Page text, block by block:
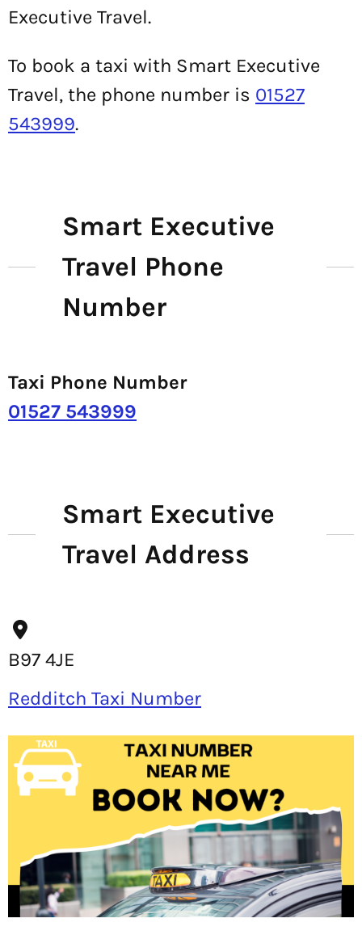
Executive Travel.
To book a taxi with Smart Executive
Travel, the phone number is 01527
543999.
Smart Executive
Travel Phone
Number
Taxi Phone Number
01527 543999
Smart Executive
Travel Address
B97 4JE
Redditch Taxi Number